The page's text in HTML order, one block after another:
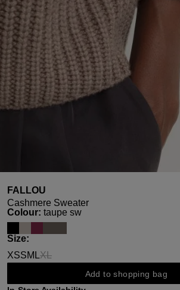
FALLOU
Cashmere Sweater
Select
Colour: taupe sw
Select
Size:
XSSM LXL
(This option is currently unavailable.)
Add to shopping bag